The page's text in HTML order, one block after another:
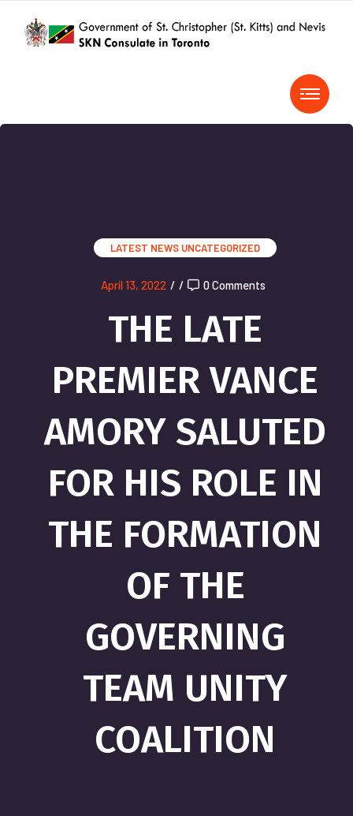
LATEST NEWS UNCATEGORIZED
April 13, 2022 / / 0 Comments
THE LATE
PREMIER VANCE
AMORY SALUTED
FOR HIS ROLE IN
THE FORMATION
OF THE
GOVERNING
TEAM UNITY
COALITION